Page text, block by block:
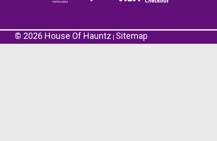
© 2026 House Of Hauntz Sitemap